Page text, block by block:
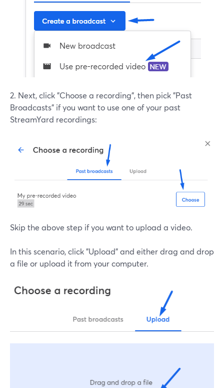
2. Next, click "Choose a recording", then pick "Past
Broadcasts" if you want to use one of your past
StreamYard recordings:
Skip the above step if you want to upload a video.
In this scenario, click "Upload" and either drag and drop
a file or upload it from your computer.